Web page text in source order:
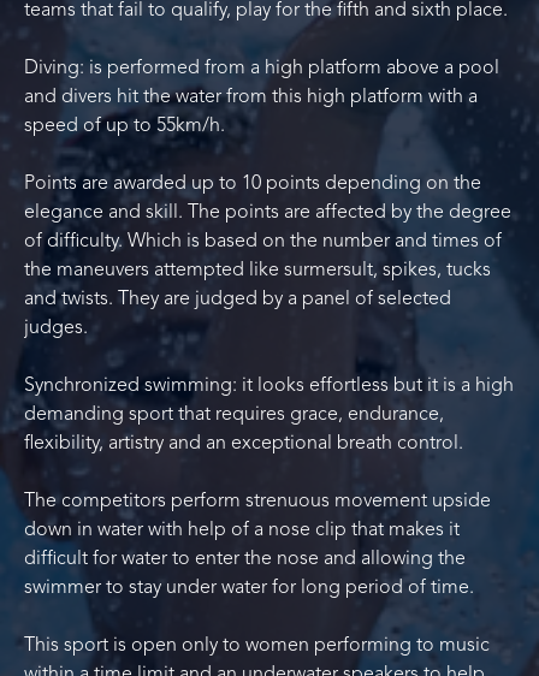
teams that fail to qualify, play for the fifth and sixth place.
Diving: is performed from a high platform above a pool
and divers hit the water from this high platform with a
speed of up to 55km/h.
Points are awarded up to 10 points depending on the
elegance and skill. The points are affected by the degree
of difficulty. Which is based on the number and times of
the maneuvers attempted like surmersult, spikes, tucks
and twists. They are judged by a panel of selected
judges.
Synchronized swimming: it looks effortless but it is a high
demanding sport that requires grace, endurance,
flexibility, artistry and an exceptional breath control.
The competitors perform strenuous movement upside
down in water with help of a nose clip that makes it
difficult for water to enter the nose and allowing the
swimmer to stay under water for long period of time.
This sport is open only to women performing to music